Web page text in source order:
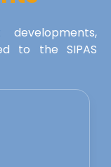
to the SIPAS